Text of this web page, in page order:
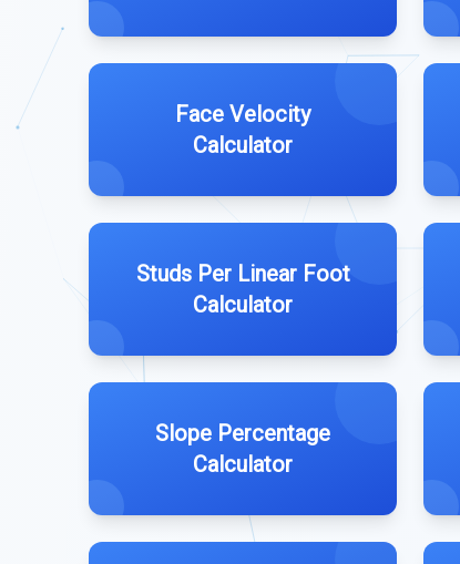
Face Velocity
Calculator
Studs Per Linear Foot
Calculator
Slope Percentage
Calculator